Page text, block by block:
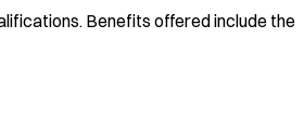
Benefits offered include the